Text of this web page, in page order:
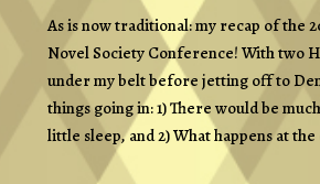
As is now traditional: my recap of the
Novel Society Conference! With two
under my belt before jetting off to
things going in: 1) There would be
little sleep, and 2) What happens at